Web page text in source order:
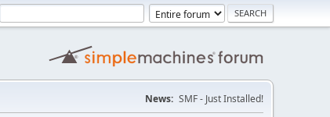
News: SMF - Just Installed!